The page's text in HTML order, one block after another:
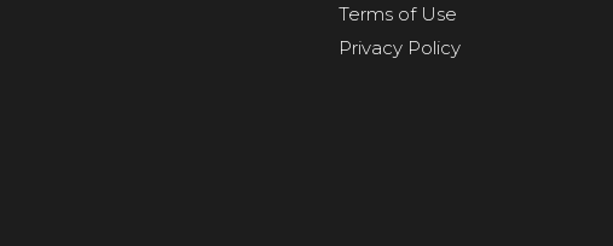
Terms of Use
Privacy Policy